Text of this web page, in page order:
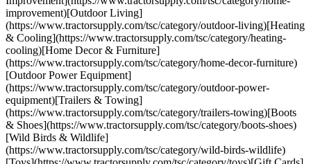
improvement)[Outdoor Living]
(https://www.tractorsupply.com/tsc/category/outdoor-living)[Heating
& Cooling](https://www.tractorsupply.com/tsc/category/heating-
cooling)[Home Decor & Furniture]
(https://www.tractorsupply.com/tsc/category/home-decor-furniture)
[Outdoor Power Equipment]
(https://www.tractorsupply.com/tsc/category/outdoor-power-
equipment)[Trailers & Towing]
(https://www.tractorsupply.com/tsc/category/trailers-towing)[Boots
& Shoes](https://www.tractorsupply.com/tsc/category/boots-shoes)
[Wild Birds & Wildlife]
(https://www.tractorsupply.com/tsc/category/wild-birds-wildlife)